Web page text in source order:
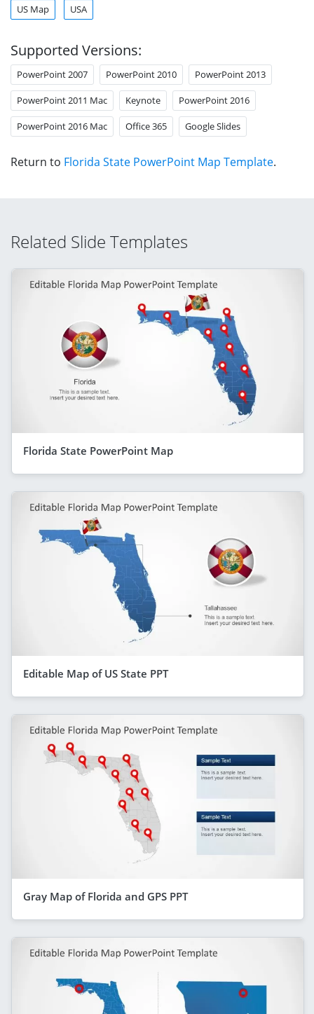
US Map USA
Supported Versions:
PowerPoint 2007 PowerPoint 2010 PowerPoint 2013
PowerPoint 2011 Mac Keynote PowerPoint 2016
PowerPoint 2016 Mac Office 365 Google Slides
Return to Florida State PowerPoint Map Template.
Related Slide Templates
Florida State PowerPoint Map
Editable Map of US State PPT
Gray Map of Florida and GPS PPT